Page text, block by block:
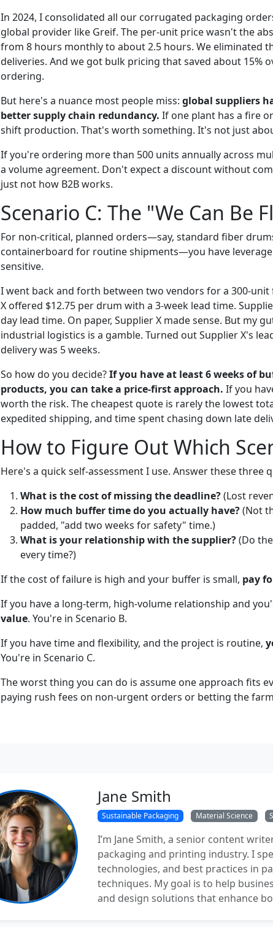
In 2024, I consolidated all our corrugated packaging
global provider like Greif. The per-unit price wasn't the
from 8 hours monthly to about 2.5 hours. We eliminated
deliveries. And we got bulk pricing that saved about 15%
ordering.
But here's a nuance most people miss: global suppliers
better supply chain redundancy. If one plant has a fire
shift production. That's worth something. It's not just
If you're ordering more than 500 units annually across
a volume agreement. Don't expect a discount without
just not how B2B works.
Scenario C: The "We Can Be
For non-critical, planned orders—say, standard fiber
containerboard for routine shipments—you have
sensitive.
I went back and forth between two vendors for a 300-
X offered $12.75 per drum with a 3-week lead time.
day lead time. On paper, Supplier X made sense. But my
industrial logistics is a gamble. Turned out Supplier X's
delivery was 5 weeks.
So how do you decide?If you have at least 6 weeks of
products, you can take a price-first approach. If you
worth the risk. The cheapest quote is rarely the lowest
expedited shipping, and time spent chasing down late
How to Figure Out Which
Here's a quick self-assessment I use. Answer these three
What is the cost of missing the deadline?(Lost
How much buffer time do you actually have?(Not
padded, "add two weeks for safety" time.)
What is your relationship with the supplier?(Do
every time?)
If the cost of failure is high and your buffer is small, pay
If you have a long-term, high-volume relationship and
value. You're in Scenario B.
If you have time and flexibility, and the project is routine,
You're in Scenario C.
The worst thing you can do is assume one approach fits
paying rush fees on non-urgent orders or betting the
Jane Smith
Sustainable Packaging Material Science
I’m Jane Smith, a senior content
packaging and printing industry. I
technologies, and best practices in
techniques. My goal is to help
and design solutions that enhance